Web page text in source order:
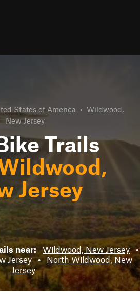
States of America • Wildwood,
New Jersey
Trails
Jersey
near: Wildwood, New Jersey •
Jersey • North Wildwood, New
Jersey